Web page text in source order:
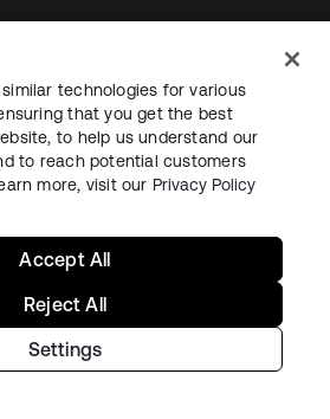
TermsSecuritySitemap
rights reserved.
technologies for various
that you get the best
to help us understand our
to reach potential customers
more, visit our Privacy Policy
Settings
Reject All
Accept All